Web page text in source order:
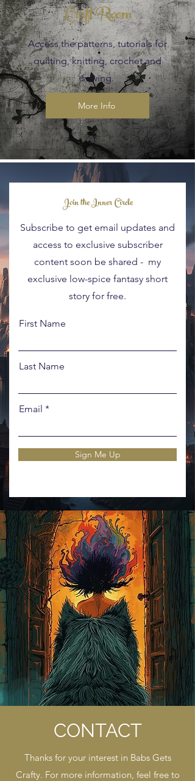
Craft Room
Access the patterns, tutorials for
quilting, knitting, crochet and
sewing.
More Info
Blog Posts
Join the Inner Circle
Subscribe to get email updates and
access to exclusive subscriber
content soon be shared - my
exclusive low-spice fantasy short
story for free.
First Name
Last Name
Email
Sign Me Up
CONTACT
Thanks for your interest in Babs Gets
Crafty. For more information, feel free to